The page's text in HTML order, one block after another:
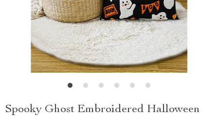
Spooky Ghost Embroidered Halloween